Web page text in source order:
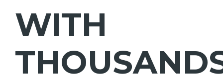
WITH